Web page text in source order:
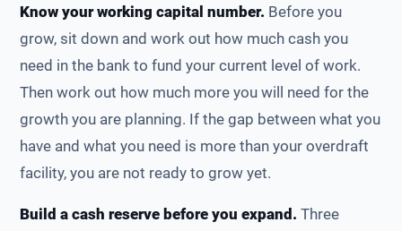
Know your working capital number. Before you
grow, sit down and work out how much cash you
need in the bank to fund your current level of work.
Then work out how much more you will need for the
growth you are planning. If the gap between what you
have and what you need is more than your overdraft
facility, you are not ready to grow yet.
Build a cash reserve before you expand. Three